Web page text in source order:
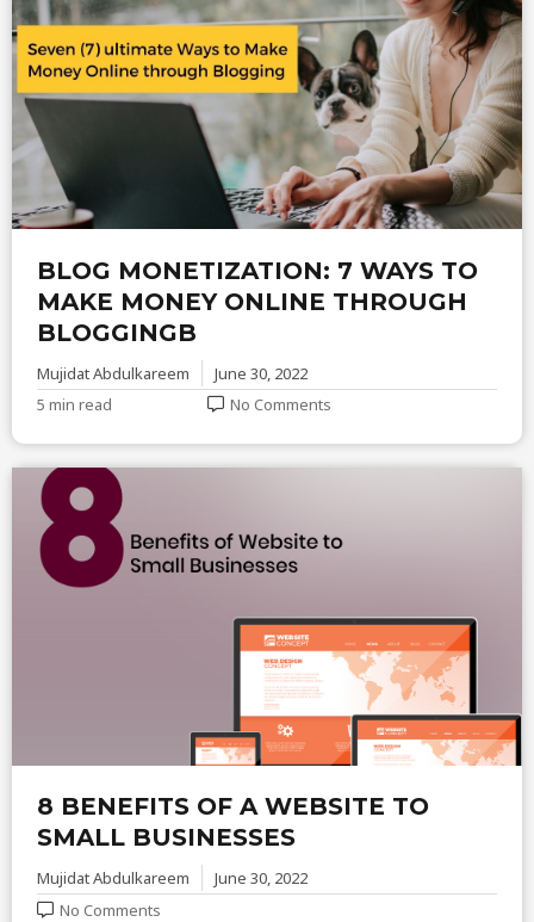
BLOG MONETIZATION: 7 WAYS TO
MAKE MONEY ONLINE THROUGH
BLOGGINGB
Mujidat Abdulkareem
June 30, 2022
5 min read
No Comments
8 BENEFITS OF A WEBSITE TO
SMALL BUSINESSES
Mujidat Abdulkareem
June 30, 2022
No Comments